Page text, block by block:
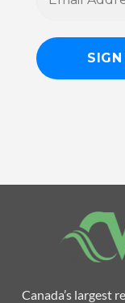
Canada’s largest